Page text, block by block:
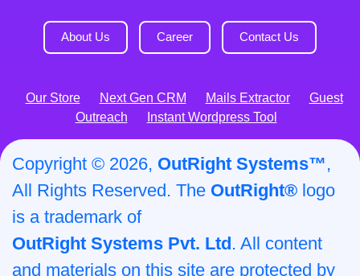
About Us Career Contact Us
Our Store Next Gen CRM Mails Extractor
Guest
Outreach
Instant Wordpress Tool
Copyright © 2026, OutRight Systems™,
All Rights Reserved. The OutRight®logo
is a trademark of
OutRight Systems Pvt. Ltd . All content
and materials on this site are protected by